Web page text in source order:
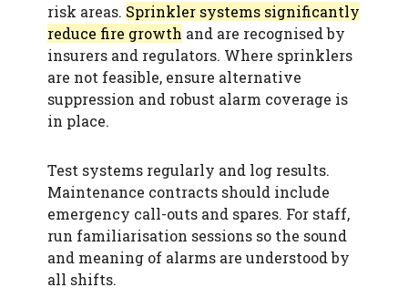
risk areas. Sprinkler systems significantly
reduce fire growth and are recognised by
insurers and regulators. Where sprinklers
are not feasible, ensure alternative
suppression and robust alarm coverage is
in place.
Test systems regularly and log results.
Maintenance contracts should include
emergency call-outs and spares. For staff,
run familiarisation sessions so the sound
and meaning of alarms are understood by
all shifts.